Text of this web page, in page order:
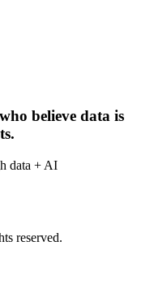
believe data is
data + AI
reserved.